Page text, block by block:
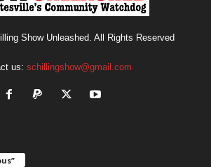
Show Unleashed. All Rights Reserved
us: schillingshow@gmail.com